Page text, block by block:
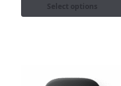
Select options